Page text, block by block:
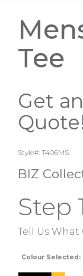
Tee
Get
Quote!
Style#: T406MS
BIZ
Step 1
Tell Us
Colour Selected: